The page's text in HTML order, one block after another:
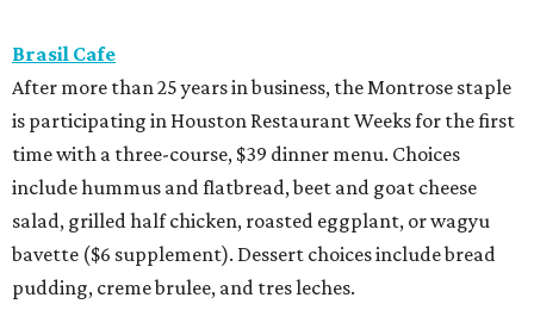
Brasil Cafe
After more than 25 years in business, the Montrose staple
is participating in Houston Restaurant Weeks for the first
time with a three-course, $39 dinner menu. Choices
include hummus and flatbread, beet and goat cheese
salad, grilled half chicken, roasted eggplant, or wagyu
bavette ($6 supplement). Dessert choices include bread
pudding, creme brulee, and tres leches.